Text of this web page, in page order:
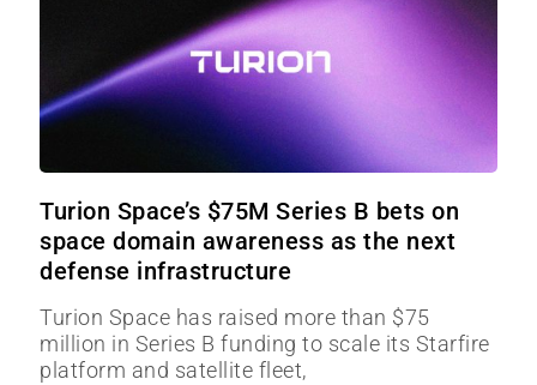
Turion Space’s $75M Series B bets on
space domain awareness as the next
defense infrastructure
Turion Space has raised more than $75
million in Series B funding to scale its Starfire
platform and satellite fleet,